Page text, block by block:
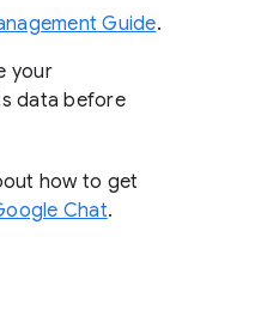
Guide.
your
data before
how to get
Chat.